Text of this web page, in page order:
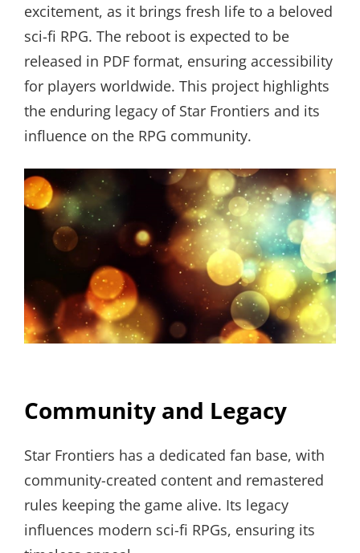
excitement, as it brings fresh life to a beloved
sci-fi RPG. The reboot is expected to be
released in PDF format, ensuring accessibility
for players worldwide. This project highlights
the enduring legacy of Star Frontiers and its
influence on the RPG community.
Community and Legacy
Star Frontiers has a dedicated fan base, with
community-created content and remastered
rules keeping the game alive. Its legacy
influences modern sci-fi RPGs, ensuring its